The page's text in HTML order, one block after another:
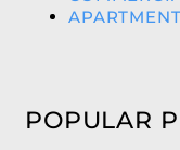
POPULAR